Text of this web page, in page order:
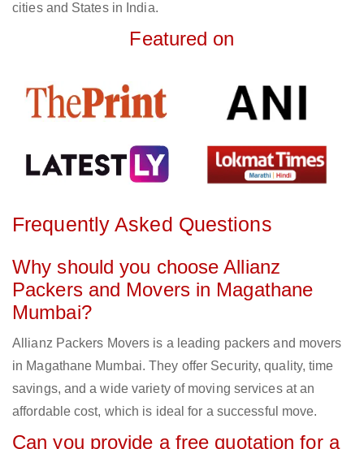
cities and States in India.
Featured on
Frequently Asked Questions
Why should you choose Allianz
Packers and Movers in Magathane
Mumbai?
Allianz Packers Movers is a leading packers and movers
in Magathane Mumbai. They offer Security, quality, time
savings, and a wide variety of moving services at an
affordable cost, which is ideal for a successful move.
Can you provide a free quotation for a